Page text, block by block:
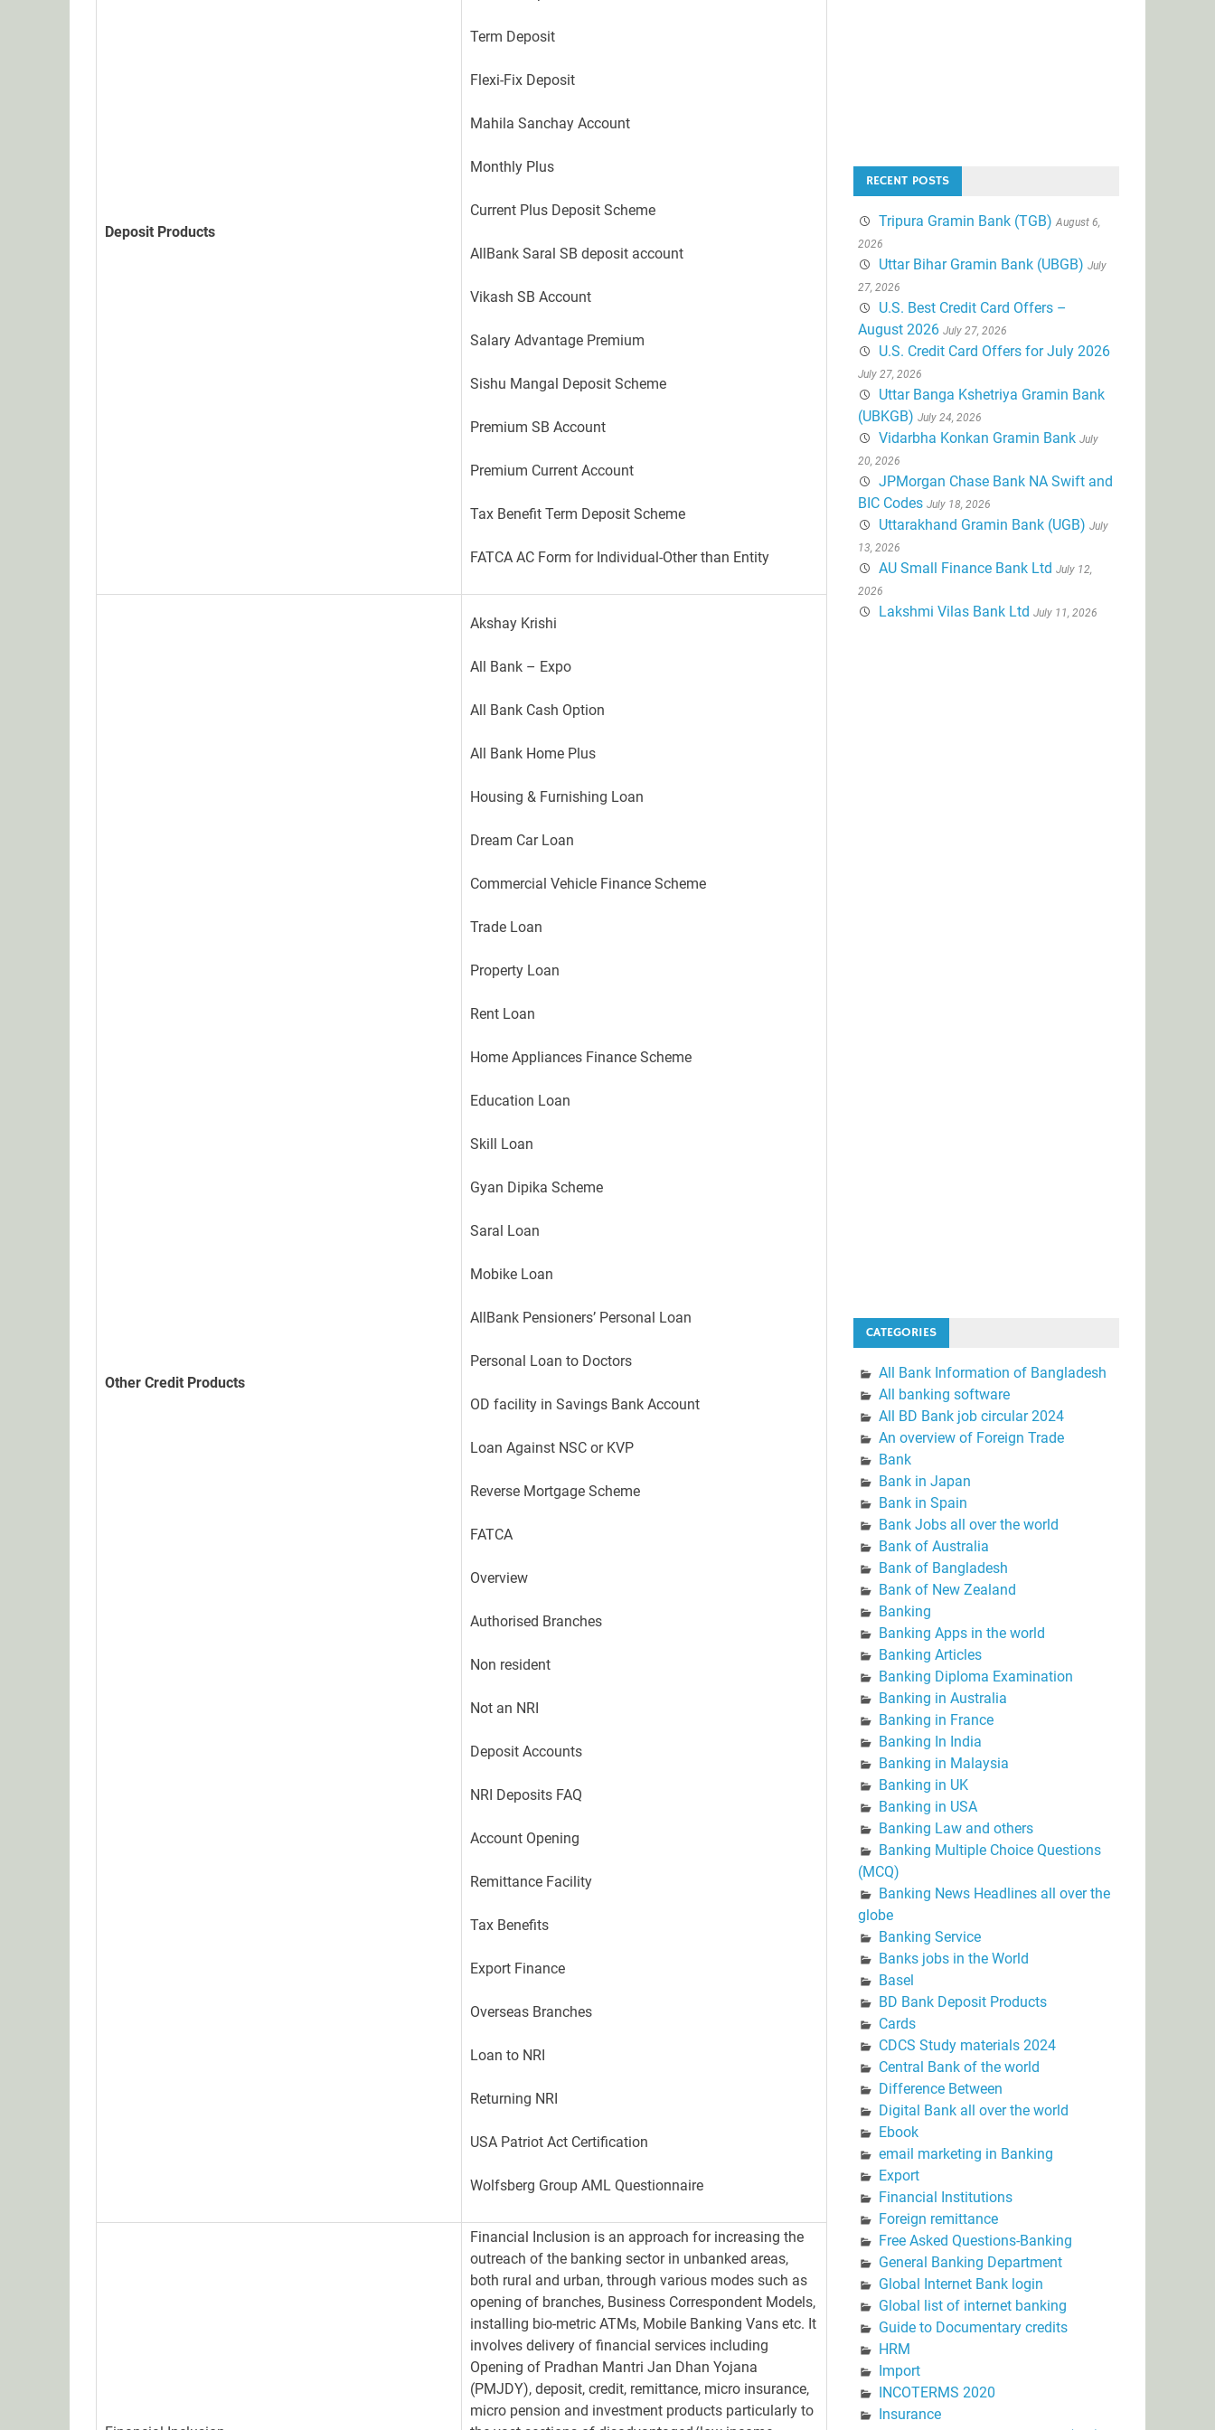
Deposit Products
Term Deposit
Flexi-Fix Deposit
Mahila Sanchay Account
Monthly Plus
Current Plus Deposit Scheme
AllBank Saral SB deposit account
Vikash SB Account
Salary Advantage Premium
Sishu Mangal Deposit Scheme
Premium SB Account
Premium Current Account
Tax Benefit Term Deposit Scheme
FATCA AC Form for Individual-Other than Entity
Other Credit Products
Akshay Krishi
All Bank – Expo
All Bank Cash Option
All Bank Home Plus
Housing & Furnishing Loan
Dream Car Loan
Commercial Vehicle Finance Scheme
Trade Loan
Property Loan
Rent Loan
Home Appliances Finance Scheme
Education Loan
Skill Loan
Gyan Dipika Scheme
Saral Loan
Mobike Loan
AllBank Pensioners’ Personal Loan
Personal Loan to Doctors
OD facility in Savings Bank Account
Loan Against NSC or KVP
Reverse Mortgage Scheme
FATCA
Overview
Authorised Branches
Non resident
Not an NRI
Deposit Accounts
NRI Deposits FAQ
Account Opening
Remittance Facility
Tax Benefits
Export Finance
Overseas Branches
Loan to NRI
Returning NRI
USA Patriot Act Certification
Wolfsberg Group AML Questionnaire
Financial Inclusion is an approach for increasing the
outreach of the banking sector in unbanked areas,
both rural and urban, through various modes such as
opening of branches, Business Correspondent Models,
installing bio-metric ATMs, Mobile Banking Vans etc. It
involves delivery of financial services including
Opening of Pradhan Mantri Jan Dhan Yojana
(PMJDY), deposit, credit, remittance, micro insurance,
micro pension and investment products particularly to
RECENT POSTS
Tripura Gramin Bank (TGB) August 6,
2026
Uttar Bihar Gramin Bank (UBGB) July
27, 2026
U.S. Best Credit Card Offers –
August 2026 July 27, 2026
U.S. Credit Card Offers for July 2026
July 27, 2026
Uttar Banga Kshetriya Gramin Bank
(UBKGB) July 24, 2026
Vidarbha Konkan Gramin Bank July
20, 2026
JPMorgan Chase Bank NA Swift and
BIC Codes July 18, 2026
Uttarakhand Gramin Bank (UGB) July
13, 2026
AU Small Finance Bank Ltd July 12,
2026
Lakshmi Vilas Bank Ltd July 11, 2026
CATEGORIES
All Bank Information of Bangladesh
All banking software
All BD Bank job circular 2024
An overview of Foreign Trade
Bank
Bank in Japan
Bank in Spain
Bank Jobs all over the world
Bank of Australia
Bank of Bangladesh
Bank of New Zealand
Banking
Banking Apps in the world
Banking Articles
Banking Diploma Examination
Banking in Australia
Banking in France
Banking In India
Banking in Malaysia
Banking in UK
Banking in USA
Banking Law and others
Banking Multiple Choice Questions
(MCQ)
Banking News Headlines all over the
globe
Banking Service
Banks jobs in the World
Basel
BD Bank Deposit Products
Cards
CDCS Study materials 2024
Central Bank of the world
Difference Between
Digital Bank all over the world
Ebook
email marketing in Banking
Export
Financial Institutions
Foreign remittance
Free Asked Questions-Banking
General Banking Department
Global Internet Bank login
Global list of internet banking
Guide to Documentary credits
HRM
Import
INCOTERMS 2020
Insurance